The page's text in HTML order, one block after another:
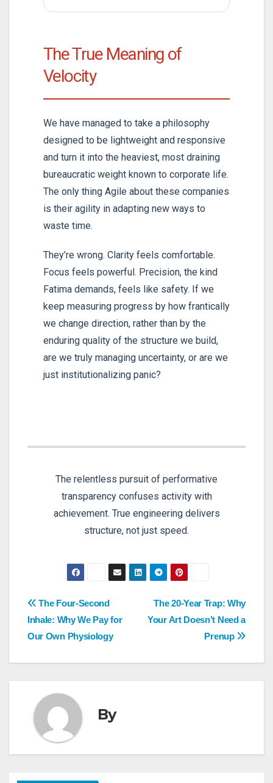
The True Meaning of
Velocity
We have managed to take a philosophy
designed to be lightweight and responsive
and turn it into the heaviest, most draining
bureaucratic weight known to corporate life.
The only thing Agile about these companies
is their agility in adapting new ways to
waste time.
They’re wrong. Clarity feels comfortable.
Focus feels powerful. Precision, the kind
Fatima demands, feels like safety. If we
keep measuring progress by how frantically
we change direction, rather than by the
enduring quality of the structure we build,
are we truly managing uncertainty, or are we
just institutionalizing panic?
The relentless pursuit of performative
transparency confuses activity with
achievement. True engineering delivers
structure, not just speed.
Post
navigation
The 20-Year Trap: Why
Your Art Doesn’t Need a
Prenup
The Four-Second
Inhale: Why We Pay for
Our Own Physiology
By